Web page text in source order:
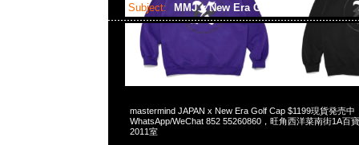
Subject: MMJ x New Era Golf Cap
mastermind JAPAN x New Era Golf Cap $1199現貨発売中
WhatsApp/WeChat 852 55260860，旺角西洋菜南街1A百
2011室